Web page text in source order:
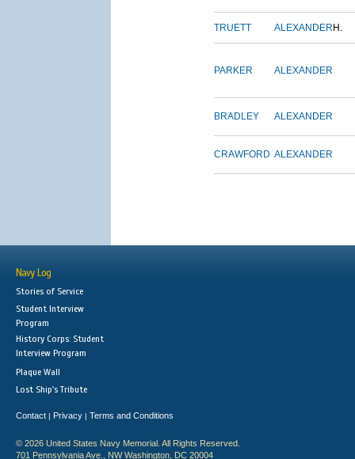
TRUETT ALEXANDER H.
PARKER ALEXANDER
BRADLEY ALEXANDER
CRAWFORD ALEXANDER
Navy Log
Stories of Service
Student Interview
Program
History Corps: Student
Interview Program
Plaque Wall
Lost Ship's Tribute
Contact | Privacy | Terms and Conditions
© 2026 United States Navy Memorial. All Rights Reserved.
701 Pennsylvania Ave., NW Washington, DC 20004